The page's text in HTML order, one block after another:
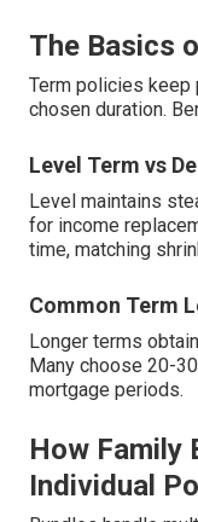
The Basics
Term policies keep
chosen duration.
Level Term vs
Level maintains
for income
time, matching
Common Term
Longer terms
Many choose 20-
mortgage periods.
How Family
Individual